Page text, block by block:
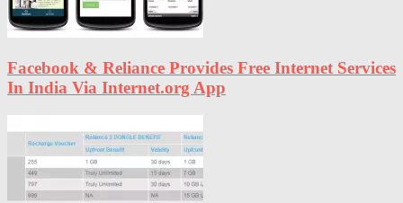
Facebook & Reliance Provides Free Internet Services
In India Via Internet.org App